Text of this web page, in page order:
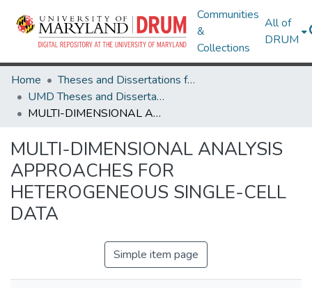
Communities
&
Collections
All of
DRUM
Home
Theses and Dissertations from UMD
UMD Theses and Dissertations
MULTI-DIMENSIONAL ANALYSIS APPROACHES FOR HETEROGENEOUS SINGLE-CELL DATA
MULTI-DIMENSIONAL ANALYSIS
APPROACHES FOR
HETEROGENEOUS SINGLE-CELL
DATA
Simple item page